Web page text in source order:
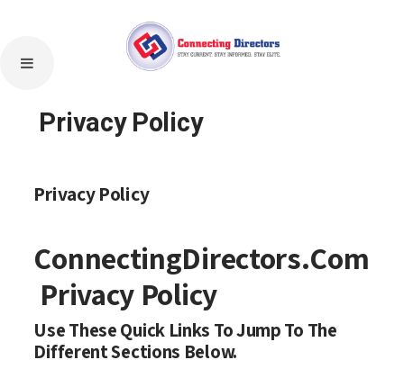
Privacy Policy
Privacy Policy
ConnectingDirectors.Com
Privacy Policy
Use These Quick Links To Jump To The
Different Sections Below.